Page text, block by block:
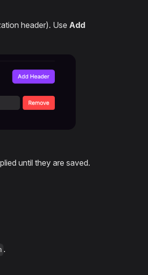
header). Use Add
until they are saved.
.